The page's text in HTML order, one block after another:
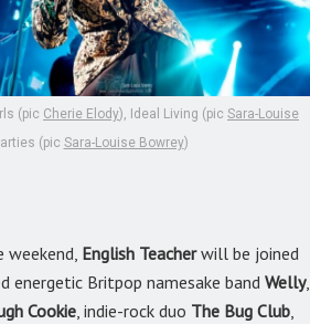
(pic Cherie Elody), Ideal Living (pic Sara-Louise
(pic Sara-Louise Bowrey)
English Teacherwill be joined
energetic Britpop namesake bandWelly,
Cookie, indie-rock duo The Bug Club,